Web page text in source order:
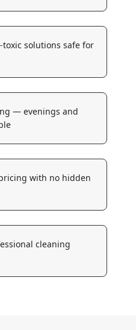
toxic solutions safe for
— evenings and
with no hidden
cleaning